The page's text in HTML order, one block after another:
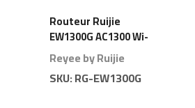
Routeur Ruijie
EW1300G AC1300 Wi-
Fi 5 Gigabit
Reyee by Ruijie
SKU:RG-EW1300G